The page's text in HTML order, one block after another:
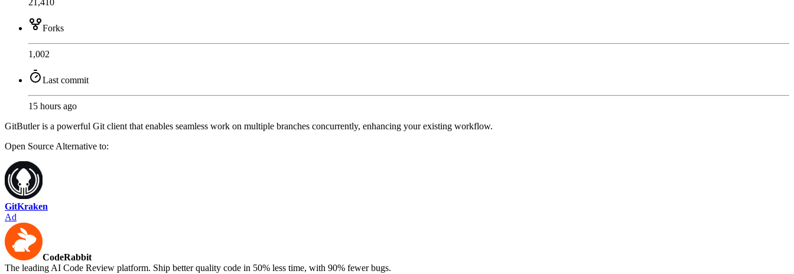
21,410
Forks
1,002
Last commit
15 hours ago
GitButler is a powerful Git client that enables seamless work on multiple branches concurrently, enhancing your existing workflow.
Open Source Alternative to:
GitKraken
Ad
CodeRabbit
The leading AI Code Review platform. Ship better quality code in 50% less time, with 90% fewer bugs.